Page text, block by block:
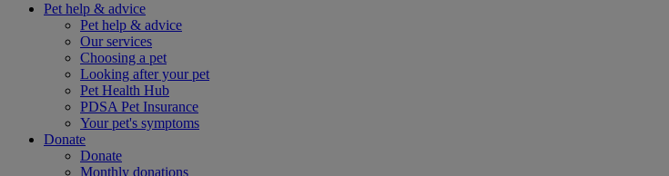
Pet help & advice
Pet help & advice
Our services
Choosing a pet
Looking after your pet
Pet Health Hub
PDSA Pet Insurance
Your pet's symptoms
Donate
Donate
Monthly donations